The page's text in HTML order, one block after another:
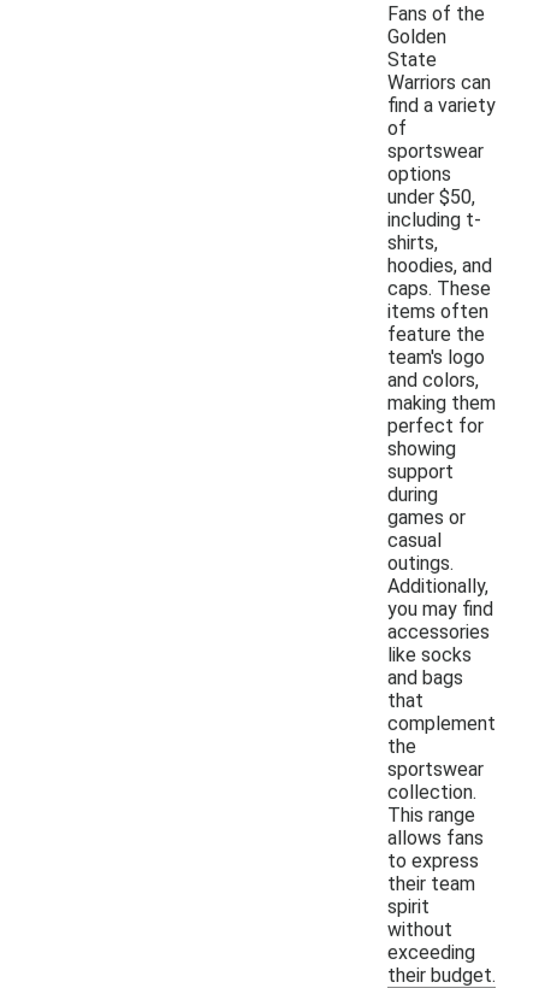
Fans of the
Golden
State
Warriors can
find a variety
of
sportswear
options
under $50,
including t-
shirts,
hoodies, and
caps. These
items often
feature the
team's logo
and colors,
making them
perfect for
showing
support
during
games or
casual
outings.
Additionally,
you may find
accessories
like socks
and bags
that
complement
the
sportswear
collection.
This range
allows fans
to express
their team
spirit
without
exceeding
their budget.